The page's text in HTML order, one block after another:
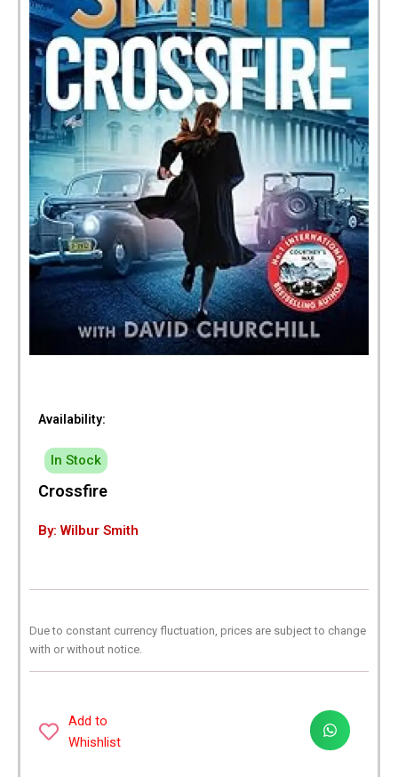
Availability:
In Stock
Crossfire
By: Wilbur Smith
Due to constant currency fluctuation, prices are subject to change
with or without notice.
Add to
Whishlist